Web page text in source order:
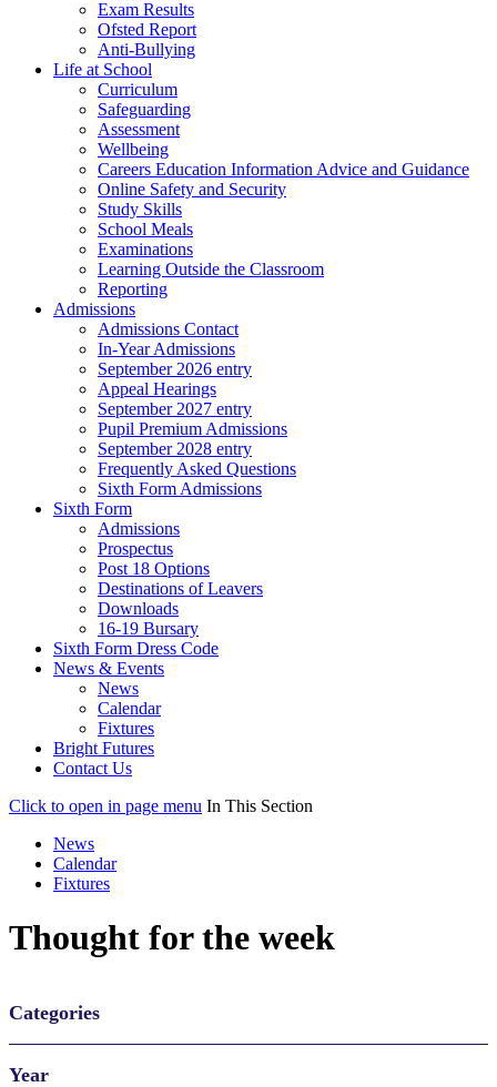
Exam Results
Ofsted Report
Anti-Bullying
Life at School
Curriculum
Safeguarding
Assessment
Wellbeing
Careers Education Information Advice and Guidance
Online Safety and Security
Study Skills
School Meals
Examinations
Learning Outside the Classroom
Reporting
Admissions
Admissions Contact
In-Year Admissions
September 2026 entry
Appeal Hearings
September 2027 entry
Pupil Premium Admissions
September 2028 entry
Frequently Asked Questions
Sixth Form Admissions
Sixth Form
Admissions
Prospectus
Post 18 Options
Destinations of Leavers
Downloads
16-19 Bursary
Sixth Form Dress Code
News & Events
News
Calendar
Fixtures
Bright Futures
Contact Us
Click to open in page menu In This Section
News
Calendar
Fixtures
Thought for the week
Categories
Year